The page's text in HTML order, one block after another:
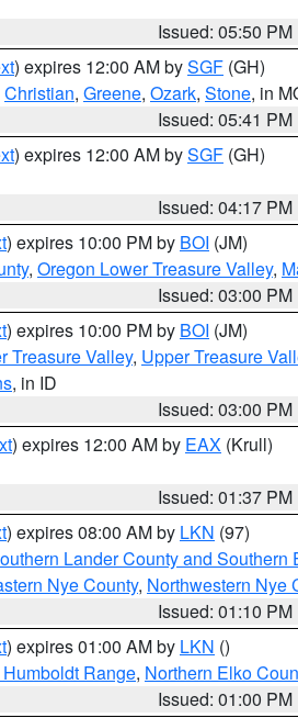
Issued: 05:50 PM
) expires 12:00 AM bySGF (GH)
Christian, Greene, Ozark, Stone, in
Issued: 05:41 PM
) expires 12:00 AM bySGF (GH)
Issued: 04:17 PM
) expires 10:00 PM by BOI (JM)
, Oregon Lower Treasure Valley,
Issued: 03:00 PM
) expires 10:00 PM by BOI (JM)
Treasure Valley, Upper Treasure
, in ID
Issued: 03:00 PM
) expires 12:00 AM by EAX (Krull)
Issued: 01:37 PM
) expires 08:00 AM by LKN (97)
Lander County and Southern
Nye County, Northwestern Nye
Issued: 01:10 PM
) expires 01:00 AM by LKN ()
Range, Northern Elko
Issued: 01:00 PM